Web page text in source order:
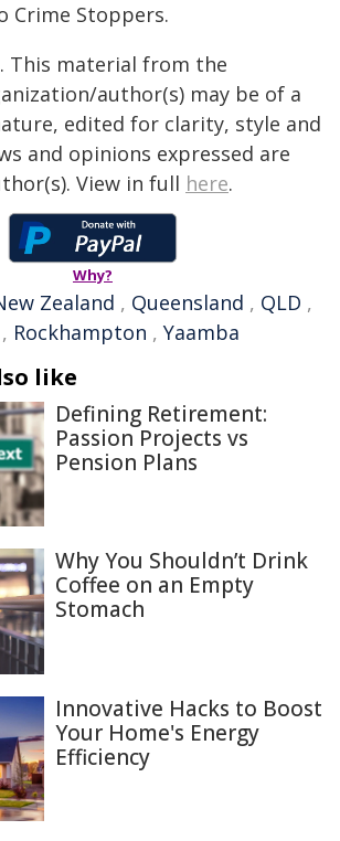
Crime Stoppers.
This material from the
author(s) may be of a
edited for clarity, style and
and opinions expressed are
View in full here.
Why?
Zealand , Queensland , QLD ,
, Rockhampton , Yaamba
like
Defining Retirement:
Passion Projects vs
Pension Plans
Why You Shouldn’t Drink
Coffee on an Empty
Stomach
Innovative Hacks to Boost
Your Home's Energy
Efficiency